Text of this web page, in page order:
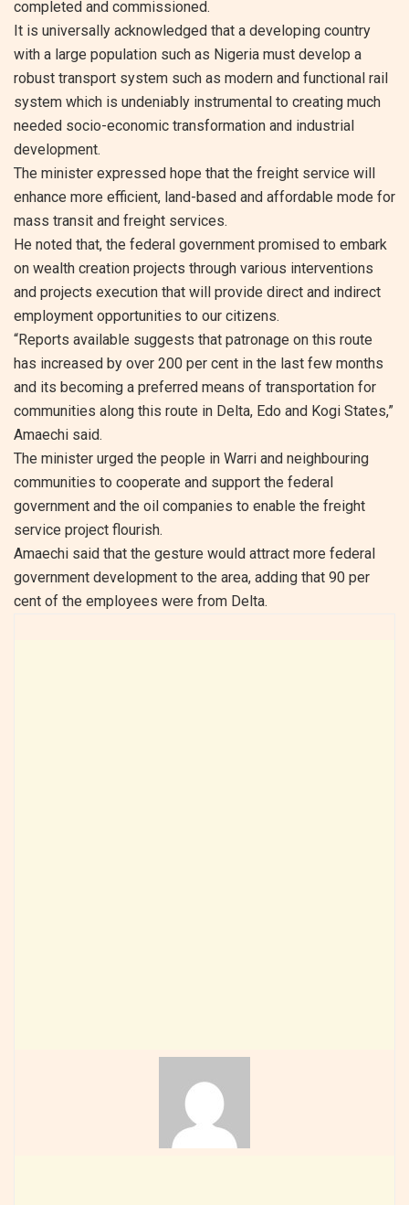
completed and commissioned.
It is universally acknowledged that a developing country
with a large population such as Nigeria must develop a
robust transport system such as modern and functional rail
system which is undeniably instrumental to creating much
needed socio-economic transformation and industrial
development.
The minister expressed hope that the freight service will
enhance more efficient, land-based and affordable mode for
mass transit and freight services.
He noted that, the federal government promised to embark
on wealth creation projects through various interventions
and projects execution that will provide direct and indirect
employment opportunities to our citizens.
“Reports available suggests that patronage on this route
has increased by over 200 per cent in the last few months
and its becoming a preferred means of transportation for
communities along this route in Delta, Edo and Kogi States,”
Amaechi said.
The minister urged the people in Warri and neighbouring
communities to cooperate and support the federal
government and the oil companies to enable the freight
service project flourish.
Amaechi said that the gesture would attract more federal
government development to the area, adding that 90 per
cent of the employees were from Delta.